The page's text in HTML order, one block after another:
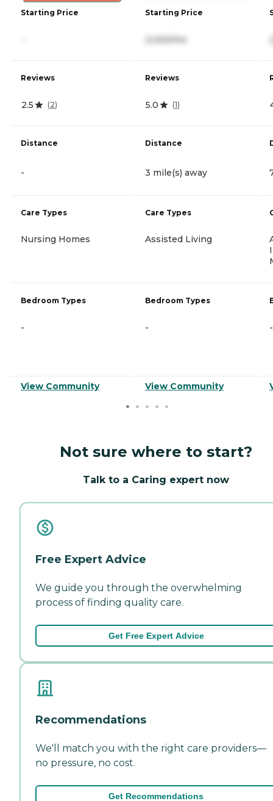
Starting Price
Reviews
2.5 (2)
Distance
-
Care Types
Nursing Homes
Bedroom Types
-
View Community
Starting Price
2,000/mo
Reviews
5.0 (1)
Distance
3 mile(s) away
Care Types
Assisted Living
Bedroom Types
-
View Community
-
Not sure where to start?
Talk to a Caring expert now
Free Expert Advice
We guide you through the overwhelming
process of finding quality care.
Get Free Expert Advice
Recommendations
We'll match you with the right care providers—
no pressure, no cost.
Get Recommendations